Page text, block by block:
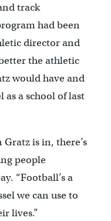
track
had been
director and
the athletic
would have and
as a school of last
is in, there’s
people
“Football’s a
we can use to
lives.”